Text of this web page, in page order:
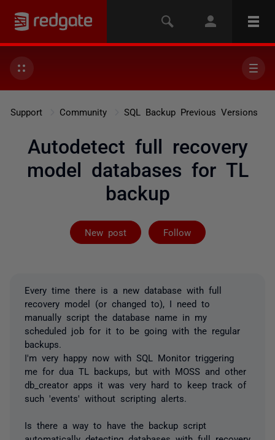
Support Community SQL Backup Previous Versions
Autodetect full recovery
model databases for TL
backup
New post Follow
Followed by 2
Every time there is a new database with full
recovery model (or changed to), I need to
manually script the database name in my
scheduled job for it to be going with the regular
backups.
I'm very happy now with SQL Monitor triggering
me for dua TL backups, but with MOSS and other
db_creator apps it was very hard to keep track of
such 'events' without scripting alerts.
Is there a way to have the backup script